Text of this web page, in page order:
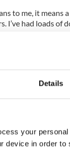
Details
your
device in order
to me, it means
I’ve had loads of
dog- National